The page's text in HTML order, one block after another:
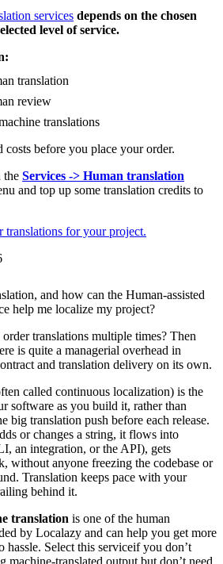
services depends on the chosen
level of service.
translation
review
translations
costs before you place your order.
the Services -> Human translation
and top up some translation credits to
translations for your project.
and how can the Human-assisted
help me localize my project?
translations multiple times? Then
is quite a managerial overhead in
and translation delivery on its own.
called continuous localization) is the
software as you build it, rather than
big translation push before each release.
or changes a string, it flows into
an integration, or the API), gets
without anyone freezing the codebase or
Translation keeps pace with your
behind it.
translation is one of the human
by Localazy and can help you get more
hassle. Select this serviceif you don’t
machine-translated output but don’t need